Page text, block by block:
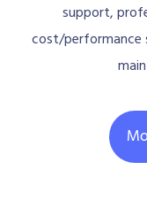
support,
cost/performance